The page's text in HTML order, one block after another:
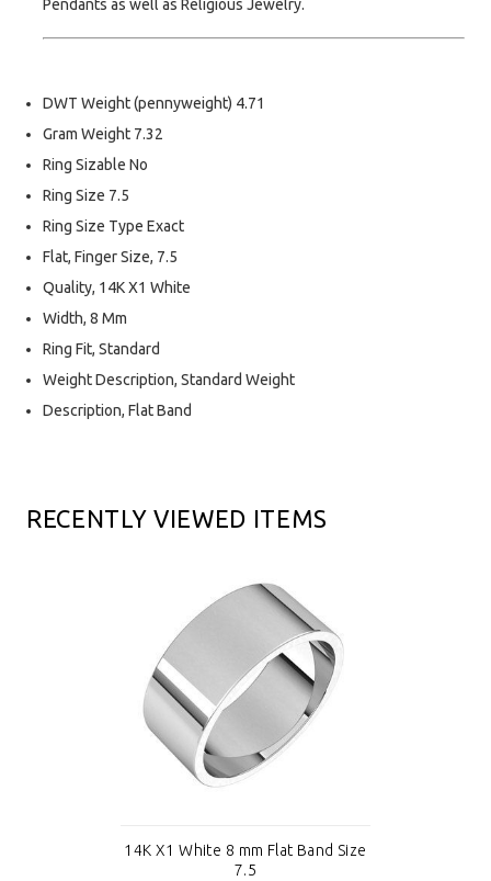
Pendants as well as Religious Jewelry.
DWT Weight (pennyweight) 4.71
Gram Weight 7.32
Ring Sizable No
Ring Size 7.5
Ring Size Type Exact
Flat, Finger Size, 7.5
Quality, 14K X1 White
Width, 8 Mm
Ring Fit, Standard
Weight Description, Standard Weight
Description, Flat Band
RECENTLY VIEWED ITEMS
14K X1 White 8 mm Flat Band Size
7.5